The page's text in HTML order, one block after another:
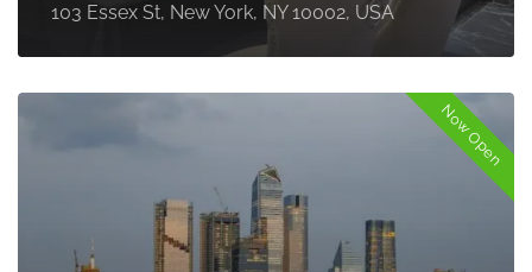
103 Essex St, New York, NY 10002, USA
Now Open